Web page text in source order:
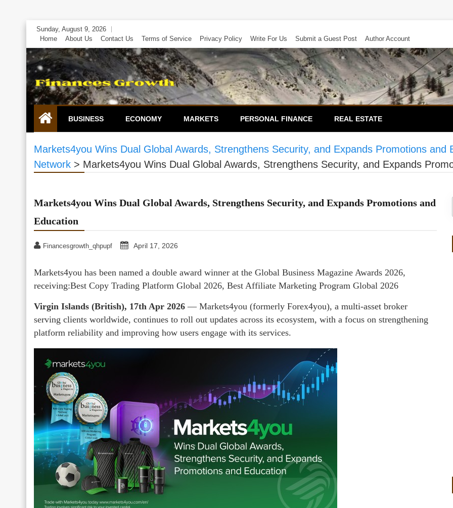
Skip
content
Sunday, August 9, 2026
Home
About Us Contact Us Terms of Service Privacy Policy Write For Us Submit a Guest Post Author Account
BUSINESS ECONOMY MARKETS PERSONAL FINANCE REAL ESTATE
Markets4you Wins Dual Global Awards, Strengthens Security, and Expands Promotions and
Network > Markets4you Wins Dual Global Awards, Strengthens Security, and Expands
Markets4you Wins Dual Global Awards, Strengthens Security, and Expands Promotions and
Education
Financesgrowth_qhpupf April 17, 2026
Markets4you has been named a double award winner at the Global Business Magazine Awards 2026,
receiving:Best Copy Trading Platform Global 2026, Best Affiliate Marketing Program Global 2026
Virgin Islands (British), 17th Apr 2026 — Markets4you (formerly Forex4you), a multi-asset broker
serving clients worldwide, continues to roll out updates across its ecosystem, with a focus on strengthening
platform reliability and improving how users engage with its services.